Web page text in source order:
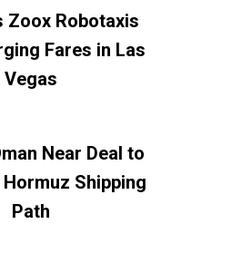
Zoox Robotaxis
Fares in Las
Vegas
Near Deal to
Shipping
Path